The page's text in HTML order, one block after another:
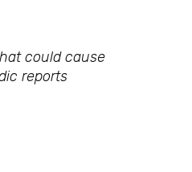
could cause
reports